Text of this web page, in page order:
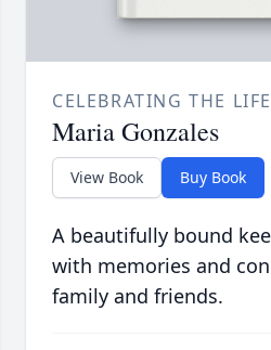
CELEBRATING THE
Maria Gonzales
View Book Buy Book
A beautifully bound
with memories and
family and friends.